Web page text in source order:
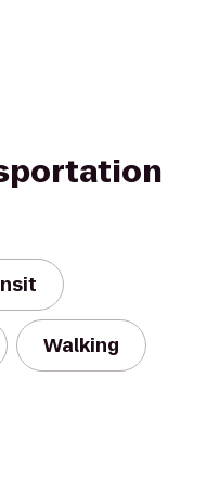
Walking